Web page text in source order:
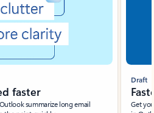
faster
summarize long email
Draft
Get